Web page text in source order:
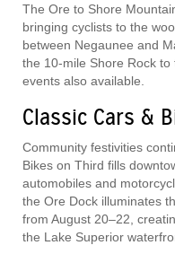
The Ore to Shore
bringing cyclists to the
between Negaunee and
the 10-mile Shore Rock
events also available.
Classic Cars &
Community festivities
Bikes on Third fills
automobiles and
the Ore Dock illuminates
from August 20–22,
the Lake Superior